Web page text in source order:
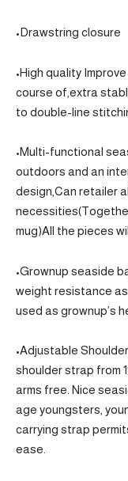
•Drawstring closure
•High quality
course of,extra
to double-line
•Multi-functional
outdoors and an
design,Can retailer
mug)All the pieces
•Grownup seaside
weight resistance
used as grownup’s
•Adjustable
shoulder strap from
arms free. Nice
age youngsters,
carrying strap
ease.